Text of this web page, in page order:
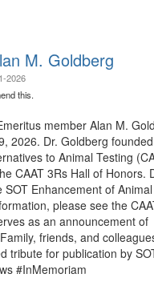
M. Goldberg
2026
this.
member Alan M.
2026. Dr. Goldberg
to Animal Testing
CAAT 3Rs Hall of Honors.
Enhancement of
please see the
as an announcement of
friends, and
tribute for publication by
#InMemoriam